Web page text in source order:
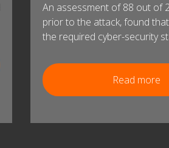
An assessment of 88 out of
prior to the attack, found
the required cyber-security
Read more